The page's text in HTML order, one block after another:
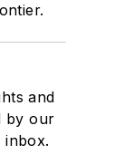
and
by our
inbox.